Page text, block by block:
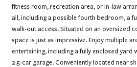
fitness room, recreation area, or in-law
all, including a possible fourth bedroom, a
walk-out access. Situated on an oversized
space is just as impressive. Enjoy multiple
entertaining, including a fully enclosed yard
2.5-car garage. Conveniently located near